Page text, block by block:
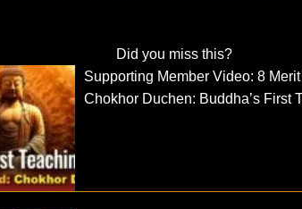
Did you miss this?
Supporting Member Video: 8
Chokhor Duchen: Buddha’s First